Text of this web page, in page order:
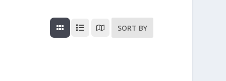
SORT BY